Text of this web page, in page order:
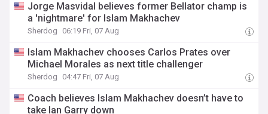
Jorge Masvidal believes former Bellator champ is
a 'nightmare' for Islam Makhachev
Sherdog 06:19 Fri, 07 Aug
Islam Makhachev chooses Carlos Prates over
Michael Morales as next title challenger
Sherdog 04:47 Fri, 07 Aug
Coach believes Islam Makhachev doesn’t have to
take Ian Garry down